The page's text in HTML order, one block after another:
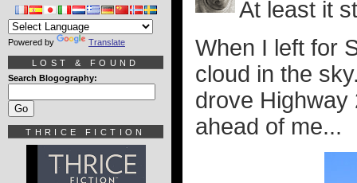
At least it
When I left for
cloud in the
drove Highway
ahead of me...
Powered by Translate
LOST & FOUND
Search Blogography:
THRICE FICTION